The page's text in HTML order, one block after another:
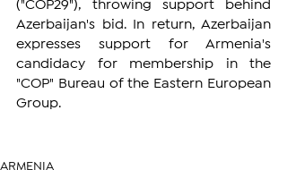
("COP29"), throwing support behind
Azerbaijan's bid. In return, Azerbaijan
expresses support for Armenia's
candidacy for membership in the
"COP" Bureau of the Eastern European
Group.
ARMENIA